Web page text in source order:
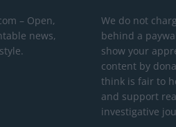
– Open,
news,
We do not
behind a
show your
content by
think is fair to
and support
investigative